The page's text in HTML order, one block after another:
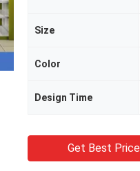
Size
Color
Design Time
Get Best Price